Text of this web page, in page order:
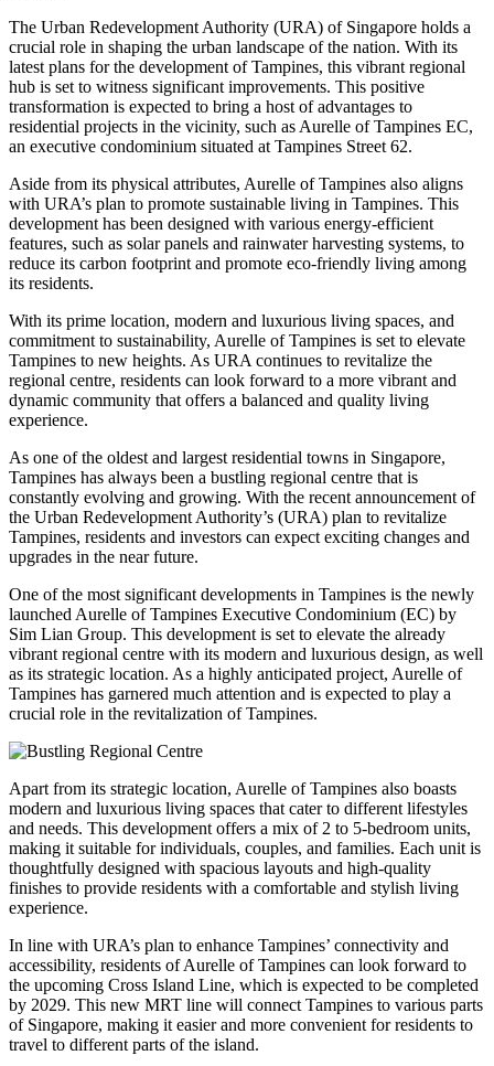
The Urban Redevelopment Authority (URA) of Singapore holds a
crucial role in shaping the urban landscape of the nation. With its
latest plans for the development of Tampines, this vibrant regional
hub is set to witness significant improvements. This positive
transformation is expected to bring a host of advantages to
residential projects in the vicinity, such as Aurelle of Tampines EC,
an executive condominium situated at Tampines Street 62.
Aside from its physical attributes, Aurelle of Tampines also aligns
with URA’s plan to promote sustainable living in Tampines. This
development has been designed with various energy-efficient
features, such as solar panels and rainwater harvesting systems, to
reduce its carbon footprint and promote eco-friendly living among
its residents.
With its prime location, modern and luxurious living spaces, and
commitment to sustainability, Aurelle of Tampines is set to elevate
Tampines to new heights. As URA continues to revitalize the
regional centre, residents can look forward to a more vibrant and
dynamic community that offers a balanced and quality living
experience.
As one of the oldest and largest residential towns in Singapore,
Tampines has always been a bustling regional centre that is
constantly evolving and growing. With the recent announcement of
the Urban Redevelopment Authority’s (URA) plan to revitalize
Tampines, residents and investors can expect exciting changes and
upgrades in the near future.
One of the most significant developments in Tampines is the newly
launched Aurelle of Tampines Executive Condominium (EC) by
Sim Lian Group. This development is set to elevate the already
vibrant regional centre with its modern and luxurious design, as well
as its strategic location. As a highly anticipated project, Aurelle of
Tampines has garnered much attention and is expected to play a
crucial role in the revitalization of Tampines.
Apart from its strategic location, Aurelle of Tampines also boasts
modern and luxurious living spaces that cater to different lifestyles
and needs. This development offers a mix of 2 to 5-bedroom units,
making it suitable for individuals, couples, and families. Each unit is
thoughtfully designed with spacious layouts and high-quality
finishes to provide residents with a comfortable and stylish living
experience.
In line with URA’s plan to enhance Tampines’ connectivity and
accessibility, residents of Aurelle of Tampines can look forward to
the upcoming Cross Island Line, which is expected to be completed
by 2029. This new MRT line will connect Tampines to various parts
of Singapore, making it easier and more convenient for residents to
travel to different parts of the island.